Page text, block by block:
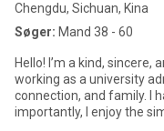
Chengdu, Sichuan, Kina
Søger: Mand 38 - 60
Hello! I’m a kind,
working as a university
connection, and family. I
importantly, I enjoy the